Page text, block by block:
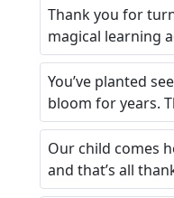
Thank you for
magical learning
You’ve planted
bloom for years.
Our child comes
and that’s all